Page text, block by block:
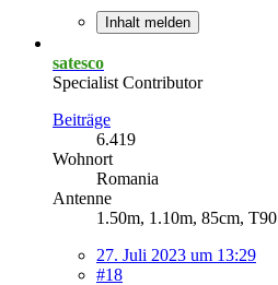
Inhalt melden
satesco
Specialist Contributor
Beiträge
6.419
Wohnort
Romania
Antenne
1.50m, 1.10m, 85cm, T90
27. Juli 2023 um 13:29
#18